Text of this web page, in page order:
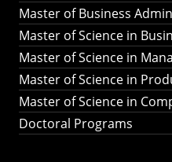
Master of Business
Master of Science in
Master of Science in
Master of Science in
Master of Science in
Doctoral Programs